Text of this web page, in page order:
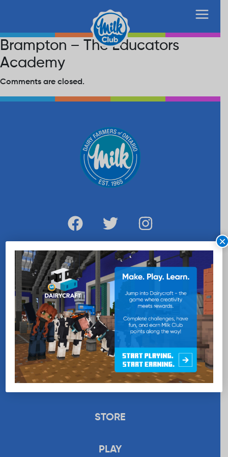
Brampton – The Educators
Academy
Comments are closed.
WANT MORE MILK?
SUBSCRIBE NOW
EDUCATION
RECIPES
UPLOAD
STORE
PLAY
×